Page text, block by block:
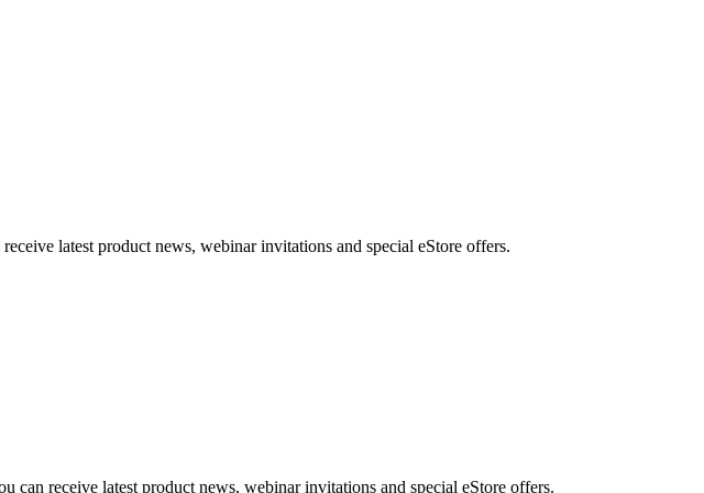
latest product news, webinar invitations and special eStore offers.
receive latest product news, webinar invitations and special eStore offers.